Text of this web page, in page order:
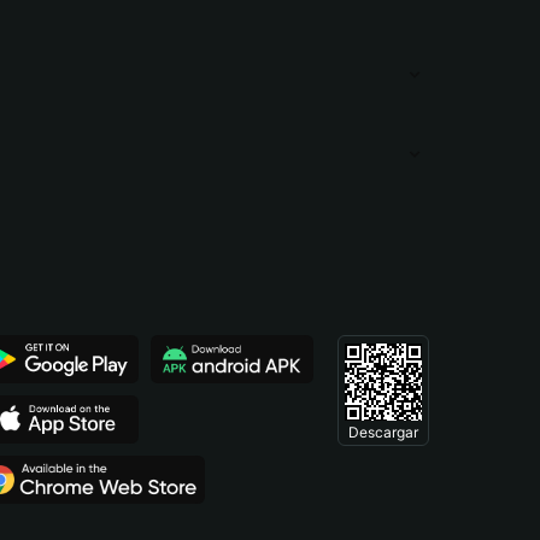
Descargar